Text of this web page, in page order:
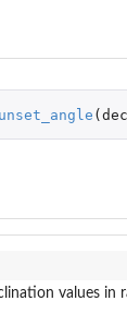
(dec
values in